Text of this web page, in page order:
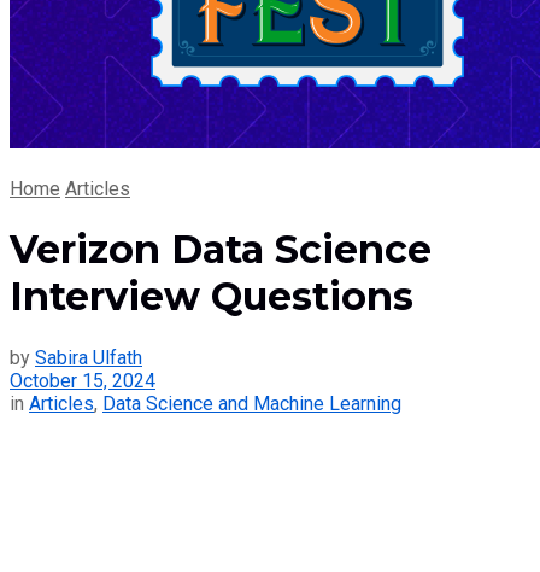
Home Articles
Verizon Data Science
Interview Questions
by Sabira Ulfath
October 15, 2024
in Articles, Data Science and Machine Learning